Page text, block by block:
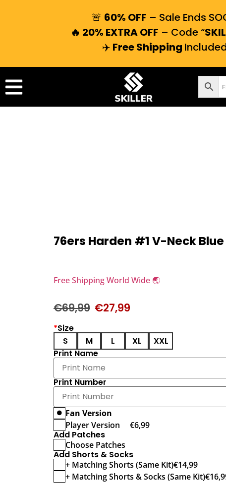
🚨 60% OFF – Sale Ends
🔥 20% EXTRA OFF – Code “
✈️ Free Shipping
76ers Harden #1 V-Neck Blue
Free Shipping World Wide 🌏
€69,99 €27,99
*Size
S
M L XL
XXL
Print Name
Print Number
Fan Version
Player Version
€6,99
Add Patches
Choose Patches
Add Shorts & Socks
+ Matching Shorts (Same Kit)€14,99
+ Matching Shorts & Socks (Same Kit)€